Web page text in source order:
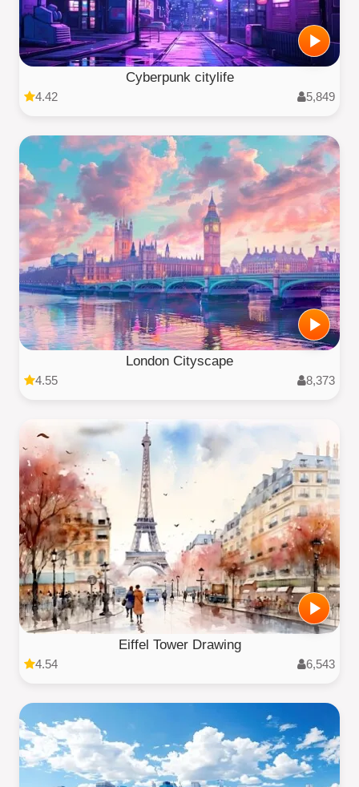
Cyberpunk citylife
4.42 5,849
London Cityscape
4.55 8,373
Eiffel Tower Drawing
4.54 6,543